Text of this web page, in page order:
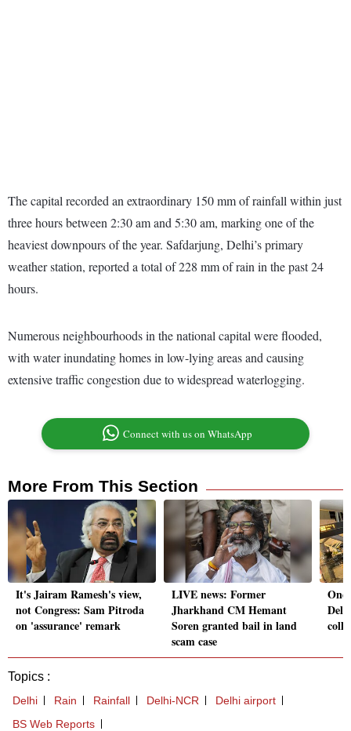
The capital recorded an extraordinary 150 mm of rainfall within just
three hours between 2:30 am and 5:30 am, marking one of the
heaviest downpours of the year. Safdarjung, Delhi’s primary
weather station, reported a total of 228 mm of rain in the past 24
hours.
Numerous neighbourhoods in the national capital were flooded,
with water inundating homes in low-lying areas and causing
extensive traffic congestion due to widespread waterlogging.
Connect with us on WhatsApp
More From This Section
It's Jairam Ramesh's view,
not Congress: Sam Pitroda
on 'assurance' remark
LIVE news: Former
Jharkhand CM Hemant
Soren granted bail in land
scam case
Topics :
Delhi Rain Rainfall Delhi-NCR
Delhi airport
BS Web Reports